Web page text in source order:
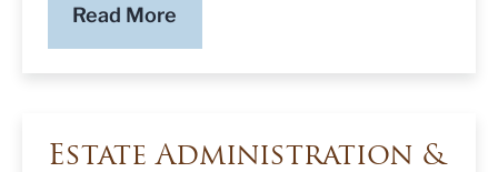
Read More
Estate Administration &